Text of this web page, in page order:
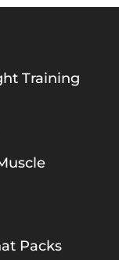
Training
Packs